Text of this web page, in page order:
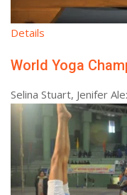
Details
World Yoga
Selina Stuart, Jenifer